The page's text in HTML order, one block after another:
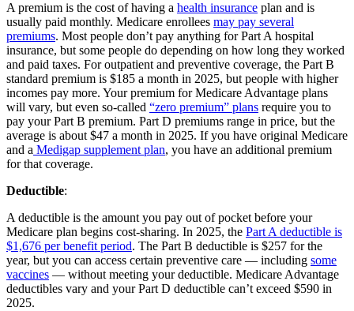
A premium is the cost of having a health insurance plan and is
usually paid monthly. Medicare enrollees may pay several
premiums. Most people don’t pay anything for Part A hospital
insurance, but some people do depending on how long they worked
and paid taxes. For outpatient and preventive coverage, the Part B
standard premium is $185 a month in 2025, but people with higher
incomes pay more. Your premium for Medicare Advantage plans
will vary, but even so-called “zero premium” plans require you to
pay your Part B premium. Part D premiums range in price, but the
average is about $47 a month in 2025. If you have original Medicare
and a Medigap supplement plan, you have an additional premium
for that coverage.
Deductible:
A deductible is the amount you pay out of pocket before your
Medicare plan begins cost-sharing. In 2025, the Part A deductible is
$1,676 per benefit period. The Part B deductible is $257 for the
year, but you can access certain preventive care — including some
vaccines — without meeting your deductible. Medicare Advantage
deductibles vary and your Part D deductible can’t exceed $590 in
2025.